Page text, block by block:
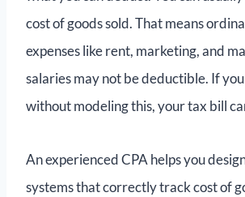
cost of goods sold. That means
expenses like rent, marketing, and
salaries may not be deductible. If
without modeling this, your tax bill
An experienced CPA helps you
systems that correctly track cost of